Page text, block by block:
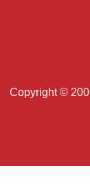
Copyright ©